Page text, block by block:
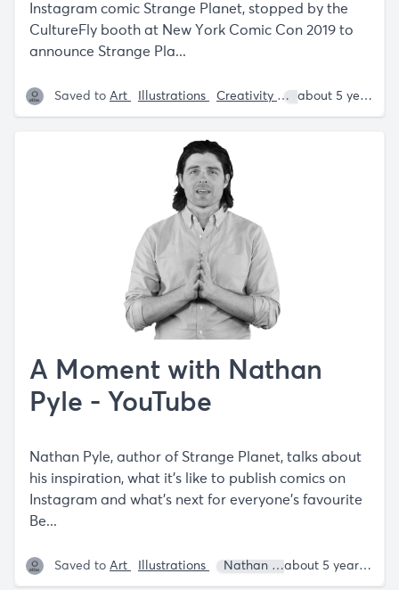
Instagram comic Strange Planet, stopped by the
CultureFly booth at New York Comic Con 2019 to
announce Strange Pla...
Saved to Art Illustrations Creativity Nathan W. Pyle
about 5 years ago
A Moment with Nathan
Pyle - YouTube
Nathan Pyle, author of Strange Planet, talks about
his inspiration, what it's like to publish comics on
Instagram and what's next for everyone's favourite
Be...
Saved to Art Illustrations Nathan W. Pyle about 5 years ago